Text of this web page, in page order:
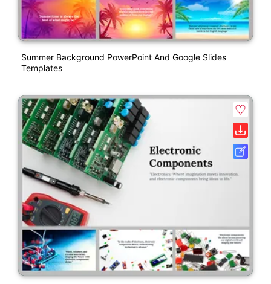
Summer Background PowerPoint And Google Slides
Templates